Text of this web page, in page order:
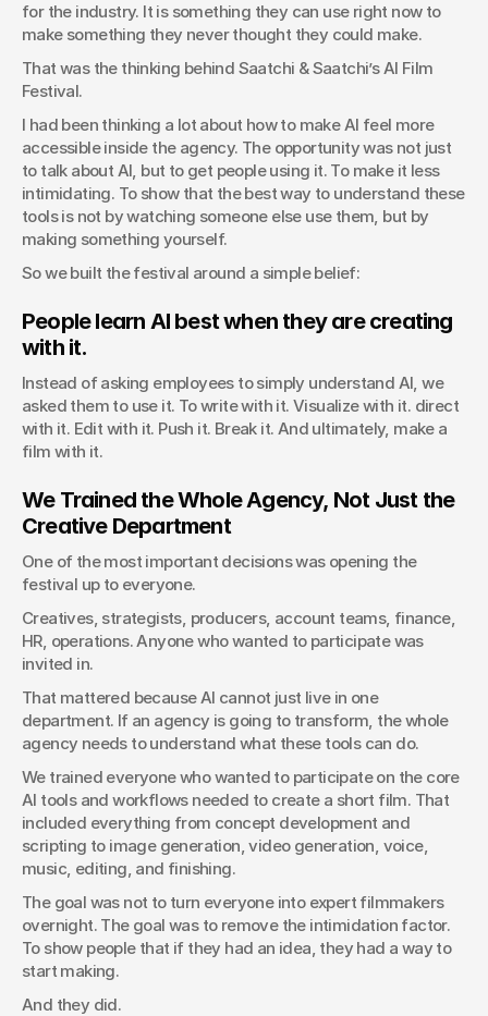
for the industry. It is something they can use right now to
make something they never thought they could make.
That was the thinking behind Saatchi & Saatchi’s AI Film
Festival.
I had been thinking a lot about how to make AI feel more
accessible inside the agency. The opportunity was not just
to talk about AI, but to get people using it. To make it less
intimidating. To show that the best way to understand these
tools is not by watching someone else use them, but by
making something yourself.
So we built the festival around a simple belief:
People learn AI best when they are creating
with it.
Instead of asking employees to simply understand AI, we
asked them to use it. To write with it. Visualize with it. direct
with it. Edit with it. Push it. Break it. And ultimately, make a
film with it.
We Trained the Whole Agency, Not Just the
Creative Department
One of the most important decisions was opening the
festival up to everyone.
Creatives, strategists, producers, account teams, finance,
HR, operations. Anyone who wanted to participate was
invited in.
That mattered because AI cannot just live in one
department. If an agency is going to transform, the whole
agency needs to understand what these tools can do.
We trained everyone who wanted to participate on the core
AI tools and workflows needed to create a short film. That
included everything from concept development and
scripting to image generation, video generation, voice,
music, editing, and finishing.
The goal was not to turn everyone into expert filmmakers
overnight. The goal was to remove the intimidation factor.
To show people that if they had an idea, they had a way to
start making.
And they did.